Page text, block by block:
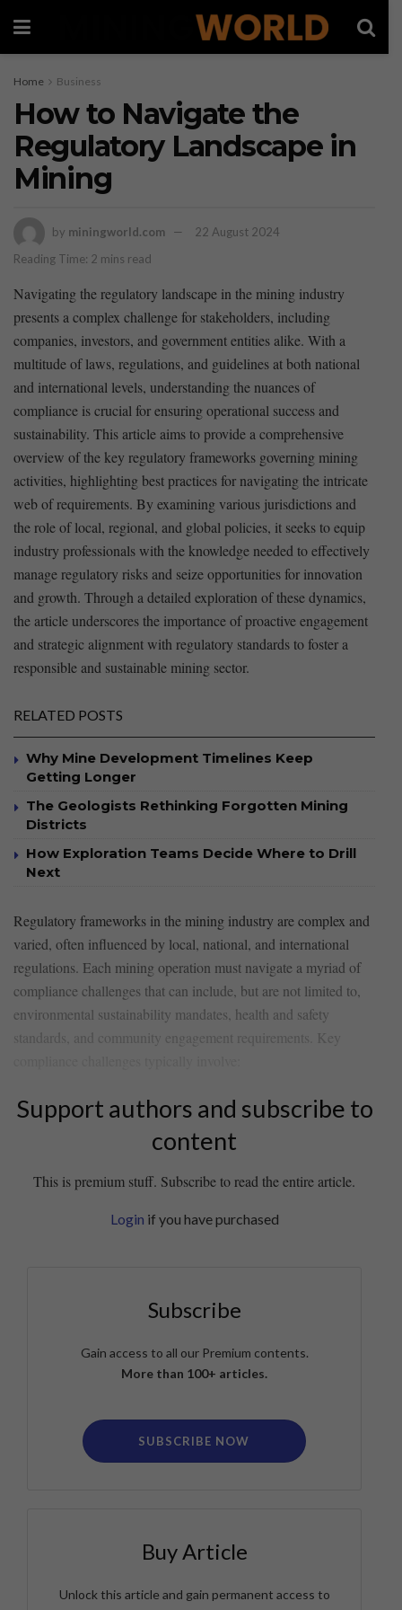
Home Business
How to Navigate the
Regulatory Landscape in
Mining
by miningworld.com
22 August 2024
Reading Time: 2 mins read
Navigating the ‌regulatory landscape in the mining⁤ industry
presents a complex challenge for ⁣stakeholders, including⁢
companies, investors, and government entities alike. With a
multitude of ⁣laws, regulations, and guidelines at both national‌
and international levels, understanding the nuances of
compliance is crucial for ensuring operational success and
sustainability. This article aims to provide a comprehensive⁣
overview of the key regulatory​ frameworks governing mining
activities, highlighting​ best practices for navigating the intricate
web of requirements. By‌ examining various jurisdictions and
the role of local, regional, and global policies, it seeks to equip
industry professionals with ‍the knowledge needed to effectively
manage regulatory risks and seize opportunities for ⁤innovation
and growth. Through a detailed exploration of these dynamics,
the article underscores the importance of proactive engagement
and strategic alignment with regulatory standards to foster a
responsible and sustainable mining sector.
RELATED POSTS
Why Mine Development Timelines Keep
Getting Longer
The Geologists Rethinking Forgotten Mining
Districts
How Exploration Teams Decide Where to Drill
Next
Regulatory frameworks in the mining industry are complex and
varied, often influenced by ⁢local, ⁤national, and international
regulations. Each mining operation must navigate a myriad⁣ of
compliance challenges that can include, but are not limited to,
environmental​ sustainability mandates, health and‌ safety
standards, and ‍community engagement requirements. Key
Support authors and subscribe to
content
This is premium stuff. Subscribe to read the entire article.
Login if you have purchased
Subscribe
Gain access to all our Premium contents.
More than 100+ articles.
SUBSCRIBE NOW
Buy Article
Unlock this article and gain permanent access to